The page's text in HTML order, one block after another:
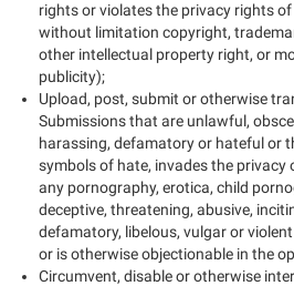
rights or violates the privacy rights
without limitation copyright,
other intellectual property right, or
publicity);
Upload, post, submit or otherwise
Submissions that are unlawful,
harassing, defamatory or hateful or
symbols of hate, invades the
any pornography, erotica, child
deceptive, threatening, abusive,
defamatory, libelous, vulgar or
or is otherwise objectionable in the
Circumvent, disable or otherwise